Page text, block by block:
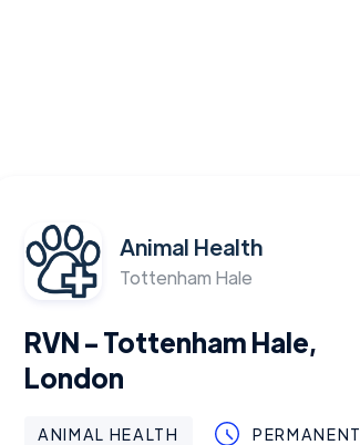
Animal Health
Tottenham Hale
RVN - Tottenham Hale,
London
ANIMAL HEALTH PERMANENT